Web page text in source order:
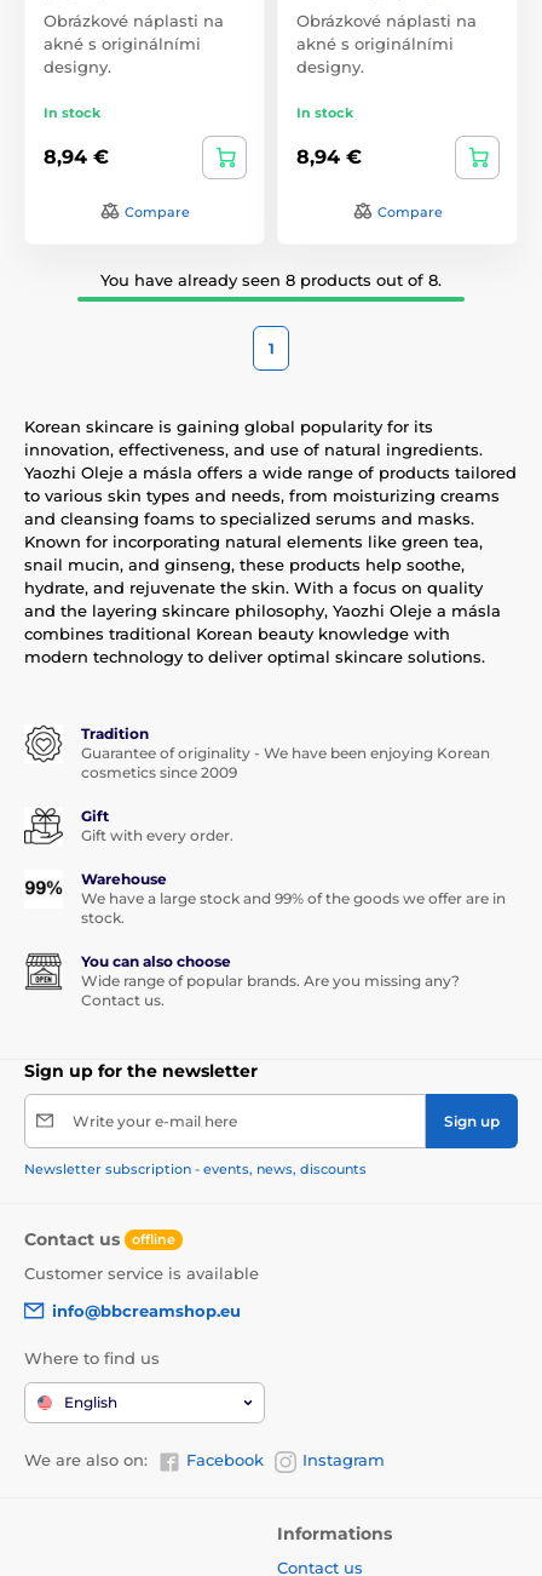
Obrázkové náplasti na
akné s originálními
designy.
In stock
8,94 €
Compare
Obrázkové náplasti na
akné s originálními
designy.
In stock
8,94 €
Compare
You have already seen 8 products out of 8.
1
Korean skincare is gaining global popularity for its
innovation, effectiveness, and use of natural ingredients.
Yaozhi Oleje a másla offers a wide range of products tailored
to various skin types and needs, from moisturizing creams
and cleansing foams to specialized serums and masks.
Known for incorporating natural elements like green tea,
snail mucin, and ginseng, these products help soothe,
hydrate, and rejuvenate the skin. With a focus on quality
and the layering skincare philosophy, Yaozhi Oleje a másla
combines traditional Korean beauty knowledge with
modern technology to deliver optimal skincare solutions.
Tradition
Guarantee of originality - We have been enjoying Korean
cosmetics since 2009
Gift
Gift with every order.
Warehouse
We have a large stock and 99% of the goods we offer are in
stock.
You can also choose
Wide range of popular brands. Are you missing any?
Contact us.
Sign up for the newsletter
Write your e-mail here Sign up
Newsletter subscription - events, news, discounts
Contact us offline
Customer service is available
info@bbcreamshop.eu
Where to find us
English
We are also on: Facebook Instagram
Informations
Contact us